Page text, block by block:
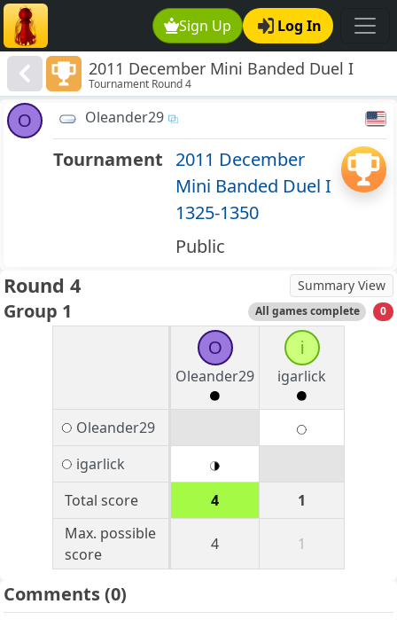
Sign Up Log In
2011 December Mini Banded Duel I
1325-1350
Tournament Round 4
O Oleander29
Tournament 2011 December
Mini Banded Duel I
1325-1350
Public
Round 4 Summary View
Group 1 All games complete 0
O
Oleander29
i
igarlick
Oleander29
igarlick
Total score
4
1
Max. possible
score
4 1
Comments(0)